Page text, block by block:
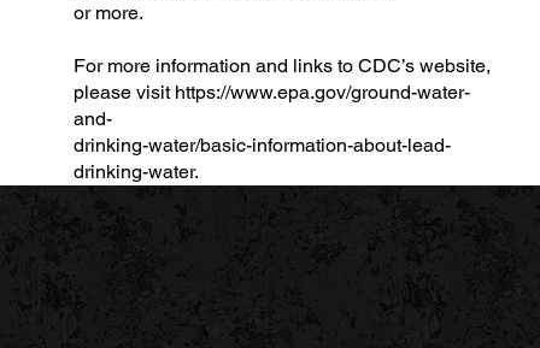
or more.
For more information and links to CDC’s website,
please visit https://www.epa.gov/ground-water-
and-
drinking-water/basic-information-about-lead-
drinking-water.